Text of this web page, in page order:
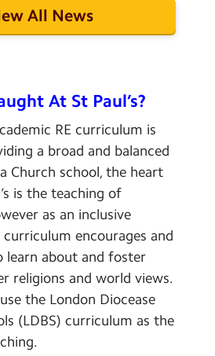
All News
At St Paul’s?
RE curriculum is
a broad and balanced
Church school, the heart
is the teaching of
as an inclusive
encourages and
learn about and foster
religions and world views.
the London Diocease
(LDBS) curriculum as the